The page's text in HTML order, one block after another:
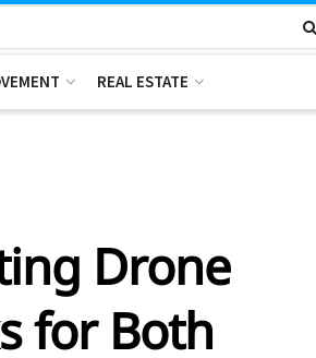
REAL ESTATE
Drone
for Both